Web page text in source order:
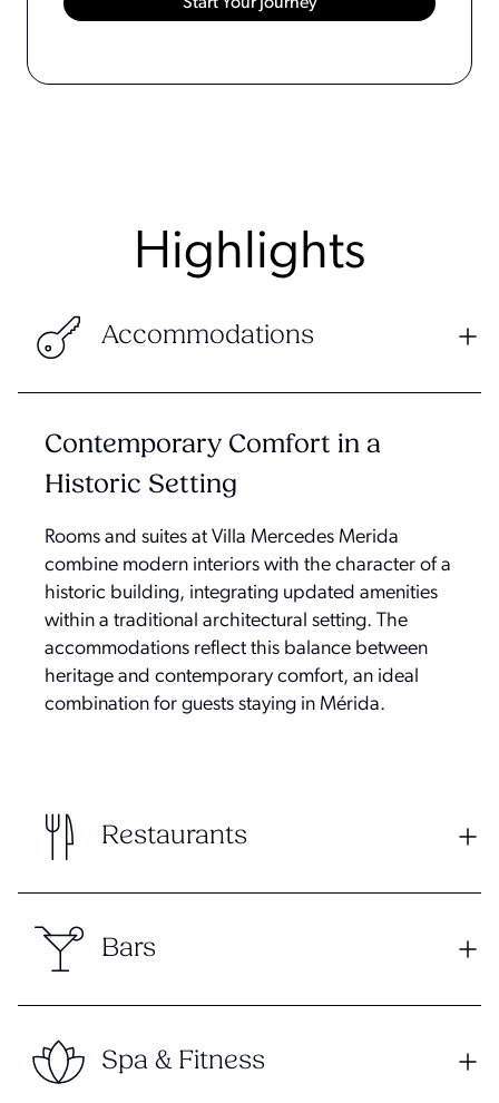
Highlights
Accommodations
Contemporary Comfort in a
Historic Setting
Rooms and suites at Villa Mercedes Merida
combine modern interiors with the character of a
historic building, integrating updated amenities
within a traditional architectural setting. The
accommodations reflect this balance between
heritage and contemporary comfort, an ideal
combination for guests staying in Mérida.
Restaurants
Bars
Spa & Fitness